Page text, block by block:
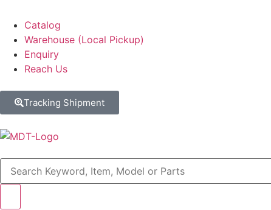
Catalog
Warehouse (Local Pickup)
Enquiry
Reach Us
Tracking Shipment